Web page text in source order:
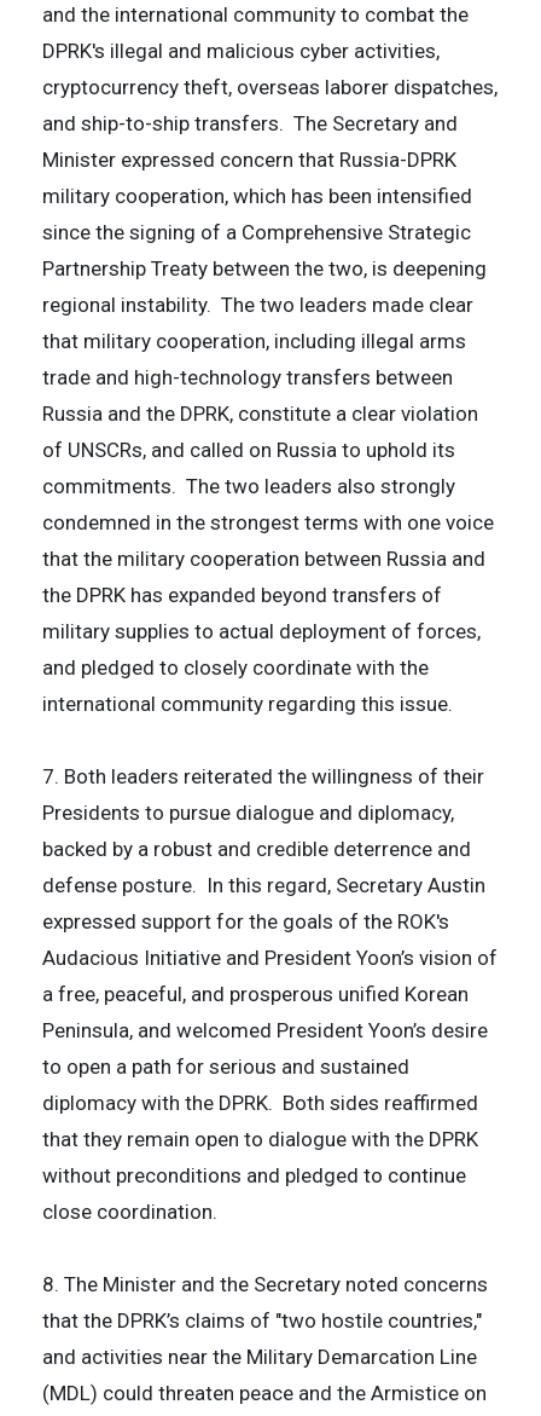
and the international community to combat the
DPRK's illegal and malicious cyber activities,
cryptocurrency theft, overseas laborer dispatches,
and ship-to-ship transfers. The Secretary and
Minister expressed concern that Russia-DPRK
military cooperation, which has been intensified
since the signing of a Comprehensive Strategic
Partnership Treaty between the two, is deepening
regional instability. The two leaders made clear
that military cooperation, including illegal arms
trade and high-technology transfers between
Russia and the DPRK, constitute a clear violation
of UNSCRs, and called on Russia to uphold its
commitments. The two leaders also strongly
condemned in the strongest terms with one voice
that the military cooperation between Russia and
the DPRK has expanded beyond transfers of
military supplies to actual deployment of forces,
and pledged to closely coordinate with the
international community regarding this issue.
7. Both leaders reiterated the willingness of their
Presidents to pursue dialogue and diplomacy,
backed by a robust and credible deterrence and
defense posture. In this regard, Secretary Austin
expressed support for the goals of the ROK's
Audacious Initiative and President Yoon’s vision of
a free, peaceful, and prosperous unified Korean
Peninsula, and welcomed President Yoon’s desire
to open a path for serious and sustained
diplomacy with the DPRK. Both sides reaffirmed
that they remain open to dialogue with the DPRK
without preconditions and pledged to continue
close coordination.
8. The Minister and the Secretary noted concerns
that the DPRK’s claims of "two hostile countries,"
and activities near the Military Demarcation Line
(MDL) could threaten peace and the Armistice on